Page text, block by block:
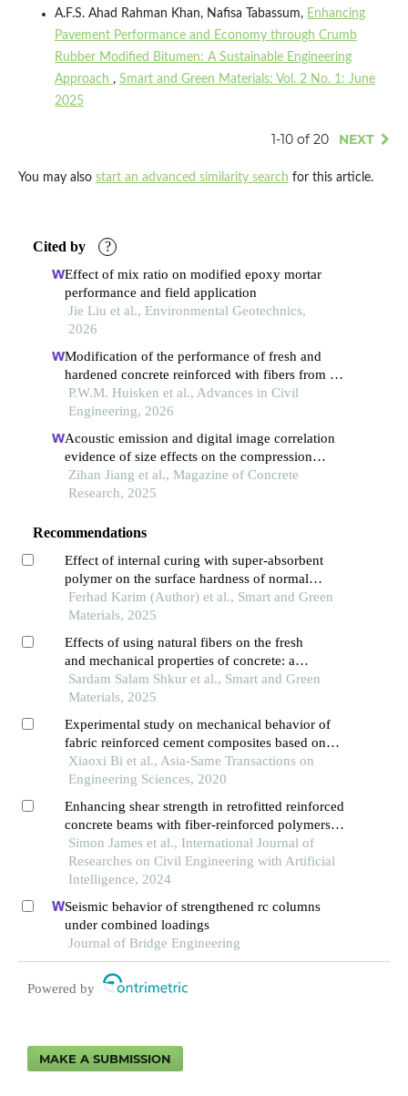
A.F.S. Ahad Rahman Khan, Nafisa Tabassum, Enhancing
Pavement Performance and Economy through Crumb
Rubber Modified Bitumen: A Sustainable Engineering
Approach , Smart and Green Materials: Vol. 2 No. 1: June
2025
1-10 of 20 NEXT
You may also start an advanced similarity search for this article.
Cited by ?
Effect of mix ratio on modified epoxy mortar
performance and field application
Jie Liu et al., Environmental Geotechnics,
2026
Modification of the performance of fresh and
hardened concrete reinforced with fibers from oil
palm mesocarp
P.W.M. Huisken et al., Advances in Civil
Engineering, 2026
Acoustic emission and digital image correlation
evidence of size effects on the compression
failure of concrete
Zihan Jiang et al., Magazine of Concrete
Research, 2025
Recommendations
Effect of internal curing with super-absorbent
polymer on the surface hardness of normal
strength concrete
Ferhad Karim (Author) et al., Smart and Green
Materials, 2025
Effects of using natural fibers on the fresh
and mechanical properties of concrete: a
comprehensive review
Sardam Salam Shkur et al., Smart and Green
Materials, 2025
Experimental study on mechanical behavior of
fabric reinforced cement composites based on
modern concrete
Xiaoxi Bi et al., Asia-Same Transactions on
Engineering Sciences, 2020
Enhancing shear strength in retrofitted reinforced
concrete beams with fiber-reinforced polymers:
an artificial neural network approach
Simon James et al., International Journal of
Researches on Civil Engineering with Artificial
Intelligence, 2024
Seismic behavior of strengthened rc columns
under combined loadings
Journal of Bridge Engineering
Powered by
MAKE A SUBMISSION